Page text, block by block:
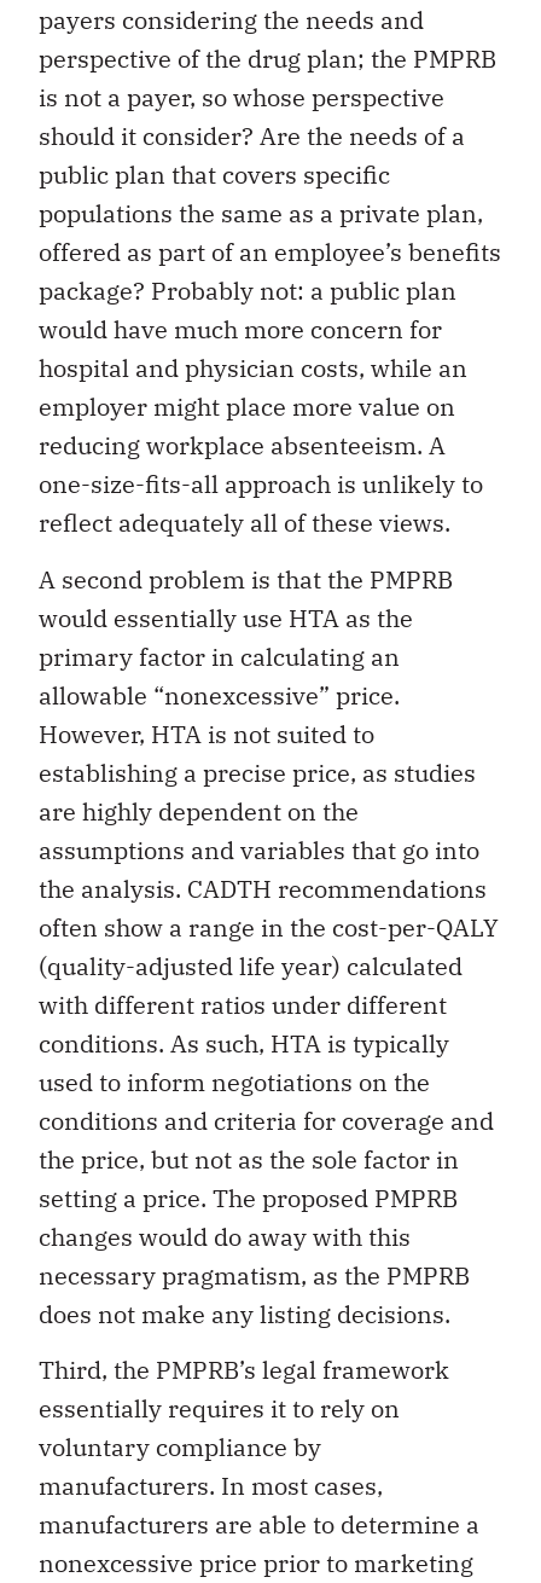
payers considering the needs and
perspective of the drug plan; the PMPRB
is not a payer, so whose perspective
should it consider? Are the needs of a
public plan that covers specific
populations the same as a private plan,
offered as part of an employee’s benefits
package? Probably not: a public plan
would have much more concern for
hospital and physician costs, while an
employer might place more value on
reducing workplace absenteeism. A
one-size-fits-all approach is unlikely to
reflect adequately all of these views.
A second problem is that the PMPRB
would essentially use HTA as the
primary factor in calculating an
allowable “nonexcessive” price.
However, HTA is not suited to
establishing a precise price, as studies
are highly dependent on the
assumptions and variables that go into
the analysis. CADTH recommendations
often show a range in the cost-per-QALY
(quality-adjusted life year) calculated
with different ratios under different
conditions. As such, HTA is typically
used to inform negotiations on the
conditions and criteria for coverage and
the price, but not as the sole factor in
setting a price. The proposed PMPRB
changes would do away with this
necessary pragmatism, as the PMPRB
does not make any listing decisions.
Third, the PMPRB’s legal framework
essentially requires it to rely on
voluntary compliance by
manufacturers. In most cases,
manufacturers are able to determine a
nonexcessive price prior to marketing